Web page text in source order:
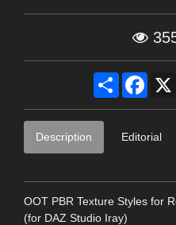
Share
Description Editorial
OOT PBR Texture Styles for
(for DAZ Studio Iray)